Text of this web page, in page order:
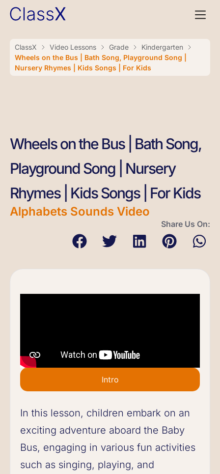
ClassX Video Lessons Grade
Kindergarten
Wheels on the Bus | Bath Song, Playground Song |
Nursery Rhymes | Kids Songs | For Kids
Wheels on the Bus | Bath Song,
Playground Song | Nursery
Rhymes | Kids Songs | For Kids
Alphabets Sounds Video
Share Us On:
Intro
In this lesson, children embark on an
exciting adventure aboard the Baby
Bus, engaging in various fun activities
such as singing, playing, and